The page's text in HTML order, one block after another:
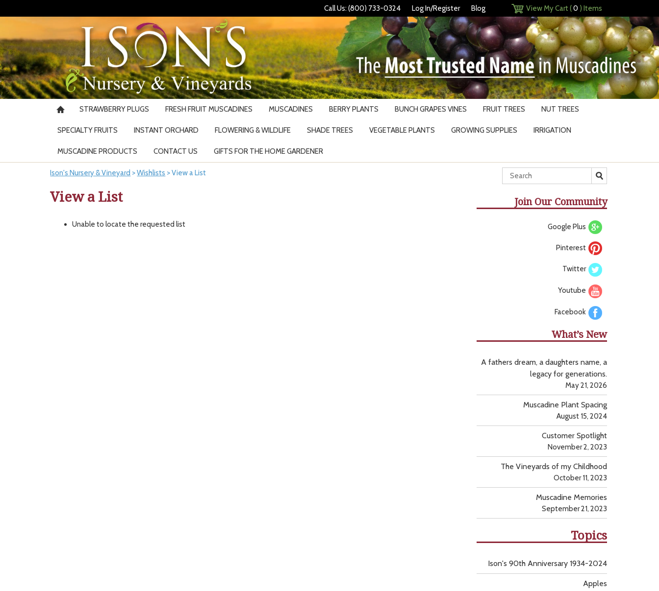
Call Us: (800) 733-0324 Log In/Register Blog View My Cart (0 ) Items
STRAWBERRY PLUGS FRESH FRUIT MUSCADINES MUSCADINES BERRY PLANTS BUNCH GRAPES VINES FRUIT TREES NUT TREES
SPECIALTY FRUITS INSTANT ORCHARD FLOWERING & WILDLIFE SHADE TREES VEGETABLE PLANTS GROWING SUPPLIES IRRIGATION
MUSCADINE PRODUCTS CONTACT US GIFTS FOR THE HOME GARDENER
Ison's Nursery & Vineyard >Wishlists >View a List
View a List
Unable to locate the requested list
Join Our Community
Google Plus
Pinterest
Twitter
Youtube
Facebook
What’s New
A fathers dream, a daughters name, a
legacy for generations.
May 21, 2026
Muscadine Plant Spacing
August 15, 2024
Customer Spotlight
November 2, 2023
The Vineyards of my Childhood
October 11, 2023
Muscadine Memories
September 21, 2023
Topics
Apples
Ison's 90th Anniversary 1934-2024